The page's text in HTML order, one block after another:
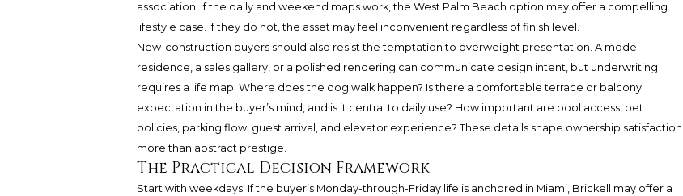
association. If the daily and weekend maps work, the West Palm Beach option may offer a compelling
lifestyle case. If they do not, the asset may feel inconvenient regardless of finish level.
New-construction buyers should also resist the temptation to overweight presentation. A model
residence, a sales gallery, or a polished rendering can communicate design intent, but underwriting
requires a life map. Where does the dog walk happen? Is there a comfortable terrace or balcony
expectation in the buyer’s mind, and is it central to daily use? How important are pool access, pet
policies, parking flow, guest arrival, and elevator experience? These details shape ownership satisfaction
more than abstract prestige.
The Practical Decision Framework
Start with weekdays. If the buyer’s Monday-through-Friday life is anchored in Miami, Brickell may offer a